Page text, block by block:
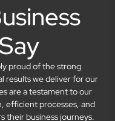
proud of the strong
results we deliver for our
are a testament to our
efficient processes, and
their business journeys.